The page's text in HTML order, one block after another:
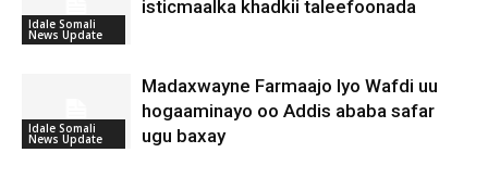
Idale Somali
News Update
isticmaalka khadkii taleefoonada
Idale Somali
News Update
Madaxwayne Farmaajo Iyo Wafdi uu
hogaaminayo oo Addis ababa safar
ugu baxay